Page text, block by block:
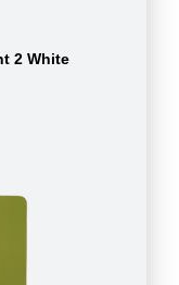
2 White